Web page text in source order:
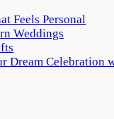
Feels Personal
Weddings
Dream Celebration